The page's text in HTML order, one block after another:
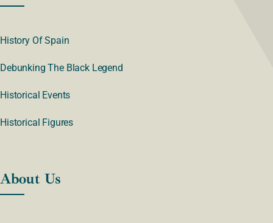
History Of Spain
Debunking The Black Legend
Historical Events
Historical Figures
About Us